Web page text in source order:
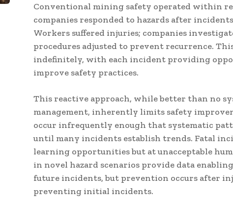
Conventional mining safety operated within
companies responded to hazards after
Workers suffered injuries; companies
procedures adjusted to prevent recurrence.
indefinitely, with each incident providing
improve safety practices.
This reactive approach, while better than no
management, inherently limits safety
occur infrequently enough that systematic
until many incidents establish trends. Fatal
learning opportunities but at unacceptable
in novel hazard scenarios provide data
future incidents, but prevention occurs after
preventing initial incidents.